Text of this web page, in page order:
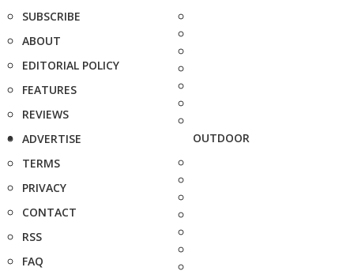
SUBSCRIBE
ABOUT
EDITORIAL POLICY
FEATURES
REVIEWS
ADVERTISE
TERMS
PRIVACY
CONTACT
RSS
FAQ
OUTDOOR